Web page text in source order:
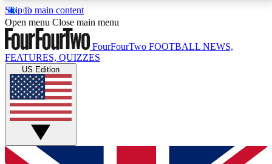
Skip to main content
17
MEMBER FEATURESACCESS AVAILABLE
Live Q&A Sessions
Weekly interactive sessions
GET CLUB ACCESS QUICK
Open menu Close main menu
FourFourTwo FOOTBALL NEWS,
FEATURES, QUIZZES
US Edition